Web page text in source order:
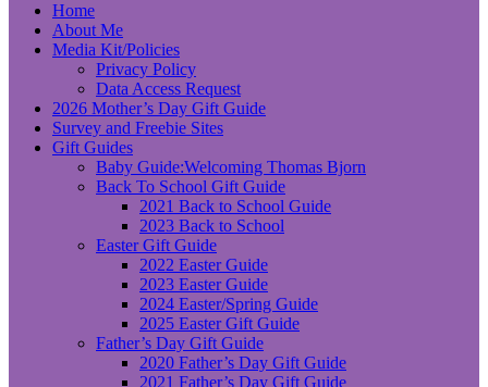
Home
About Me
Media Kit/Policies
Privacy Policy
Data Access Request
2026 Mother’s Day Gift Guide
Survey and Freebie Sites
Gift Guides
Baby Guide:Welcoming Thomas Bjorn
Back To School Gift Guide
2021 Back to School Guide
2023 Back to School
Easter Gift Guide
2022 Easter Guide
2023 Easter Guide
2024 Easter/Spring Guide
2025 Easter Gift Guide
Father’s Day Gift Guide
2020 Father’s Day Gift Guide
2021 Father’s Day Gift Guide